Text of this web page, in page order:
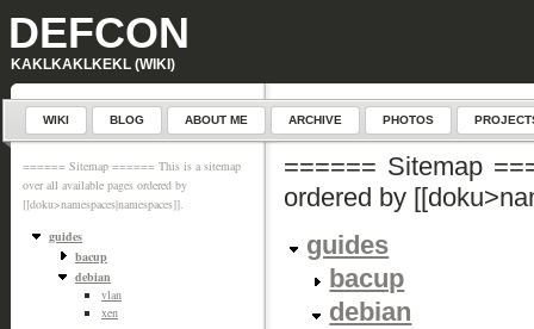
DEFCON
KAKLKAKLKEKL (WIKI)
WIKI BLOG ABOUT ME ARCHIVE PHOTOS
====== Sitemap ====== This is a sitemap
over all available pages ordered by
[[doku>namespaces|namespaces]].
guides
bacup
debian
vlan
xen
====== Sitemap
ordered by
guides
bacup
debian